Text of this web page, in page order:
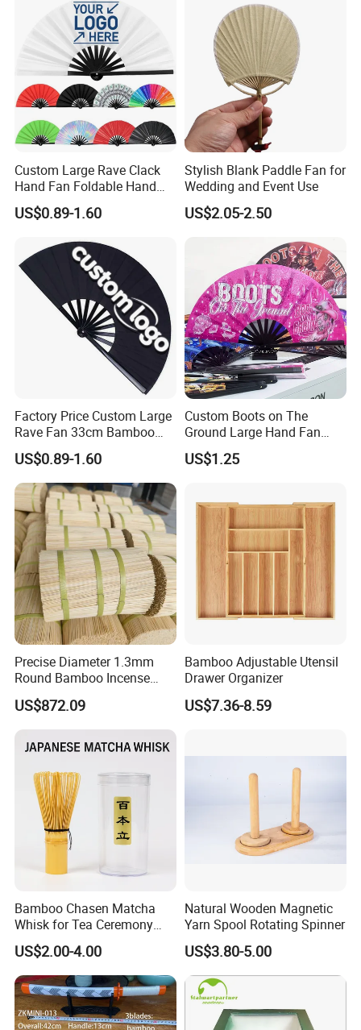
Custom Large Rave Clack
Hand Fan Foldable Hand
Fan
US$0.89-1.60
Stylish Blank Paddle Fan for
Wedding and Event Use
US$2.05-2.50
Factory Price Custom Large
Rave Fan 33cm Bamboo
Ribs Hand Fan
US$0.89-1.60
Custom Boots on The
Ground Large Hand Fan
Plastic Bone Rave Festival
Fans
US$1.25
Precise Diameter 1.3mm
Round Bamboo Incense
Sticks Raw Bamboo Sticks
for Agarbatti
US$872.09
Bamboo Adjustable Utensil
Drawer Organizer
US$7.36-8.59
Bamboo Chasen Matcha
Whisk for Tea Ceremony
Wholesale
US$2.00-4.00
Natural Wooden Magnetic
Yarn Spool Rotating Spinner
US$3.80-5.00